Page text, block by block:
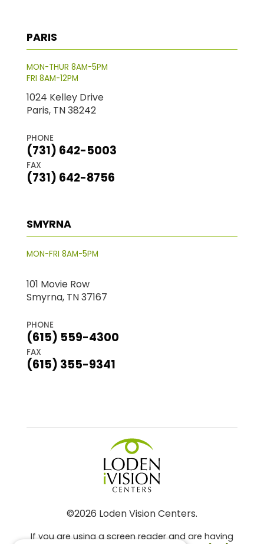
PARIS
MON-THUR 8AM-5PM
FRI 8AM-12PM
1024 Kelley Drive
Paris, TN 38242
PHONE
(731) 642-5003
FAX
(731) 642-8756
SMYRNA
MON-FRI 8AM-5PM
101 Movie Row
Smyrna, TN 37167
PHONE
(615) 559-4300
FAX
(615) 355-9341
©2026 Loden Vision Centers.
If you are using a screen reader and are having